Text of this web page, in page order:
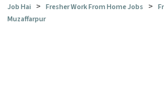
Job Hai > Fresher Work From Home Jobs >
Muzaffarpur